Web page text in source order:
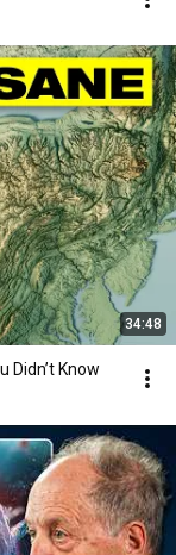
34:48
Didn’t Know